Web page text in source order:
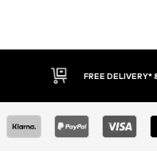
30 DAY